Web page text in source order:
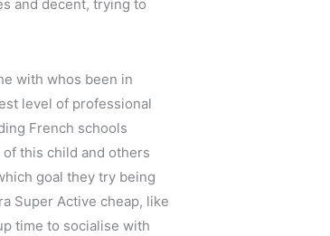
and decent, trying to
with whos been in
level of professional
French schools
this child and others
goal they try being
Super Active cheap, like
time to socialise with